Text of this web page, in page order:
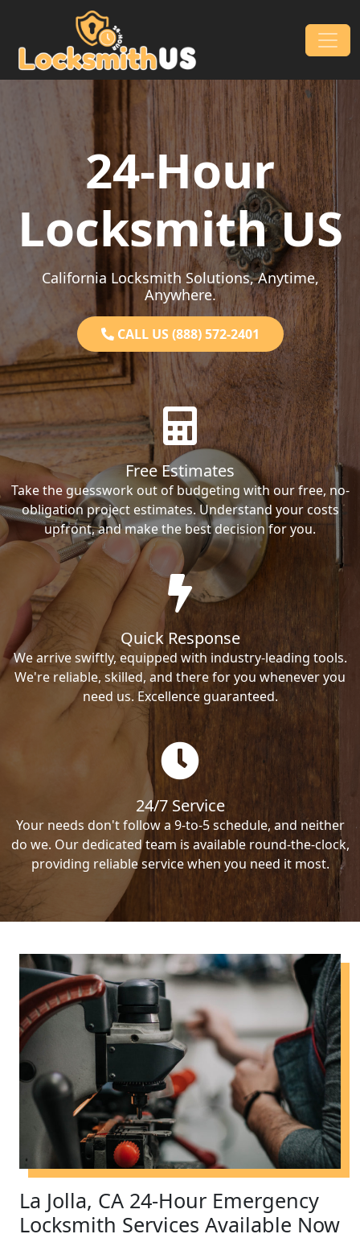
Skip to content
Main Navigation
24-Hour
Locksmith US
California Locksmith Solutions, Anytime,
Anywhere.
CALL US (888) 572-2401
Free Estimates
Take the guesswork out of budgeting with our free, no-
obligation project estimates. Understand your costs
upfront, and make the best decision for you.
Quick Response
We arrive swiftly, equipped with industry-leading tools.
We're reliable, skilled, and there for you whenever you
need us. Excellence guaranteed.
24/7 Service
Your needs don't follow a 9-to-5 schedule, and neither
do we. Our dedicated team is available round-the-clock,
providing reliable service when you need it most.
La Jolla, CA 24-Hour Emergency
Locksmith Services Available Now